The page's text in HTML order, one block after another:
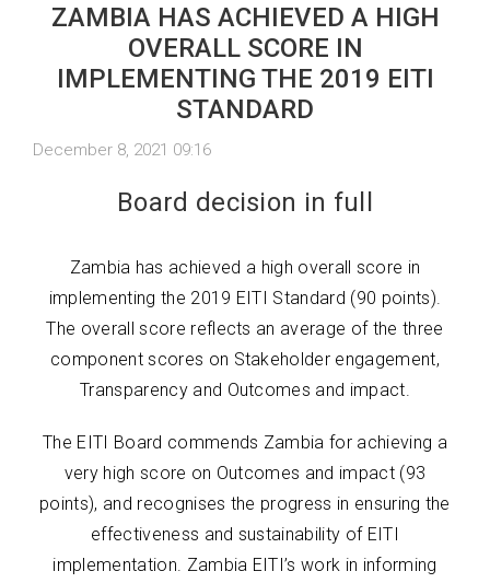
ZAMBIA HAS ACHIEVED A HIGH
OVERALL SCORE IN
IMPLEMENTING THE 2019 EITI
STANDARD
December 8, 2021 09:16
Board decision in full
Zambia has achieved a high overall score in
implementing the 2019 EITI Standard (90 points).
The overall score reflects an average of the three
component scores on Stakeholder engagement,
Transparency and Outcomes and impact.
The EITI Board commends Zambia for achieving a
very high score on Outcomes and impact (93
points), and recognises the progress in ensuring the
effectiveness and sustainability of EITI
implementation. Zambia EITI’s work in informing